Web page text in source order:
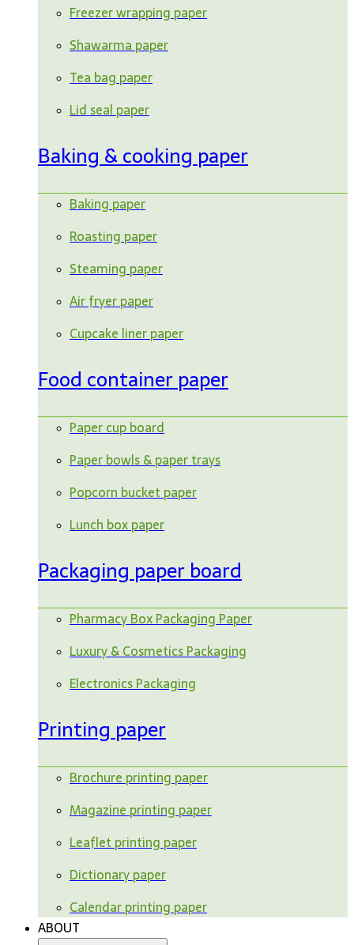
Freezer wrapping paper
Shawarma paper
Tea bag paper
Lid seal paper
Baking & cooking paper
Baking paper
Roasting paper
Steaming paper
Air fryer paper
Cupcake liner paper
Food container paper
Paper cup board
Paper bowls & paper trays
Popcorn bucket paper
Lunch box paper
Packaging paper board
Pharmacy Box Packaging Paper
Luxury & Cosmetics Packaging
Electronics Packaging
Printing paper
Brochure printing paper
Magazine printing paper
Leaflet printing paper
Dictionary paper
Calendar printing paper
ABOUT